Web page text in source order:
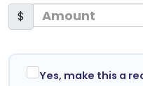
$
Yes, make this a